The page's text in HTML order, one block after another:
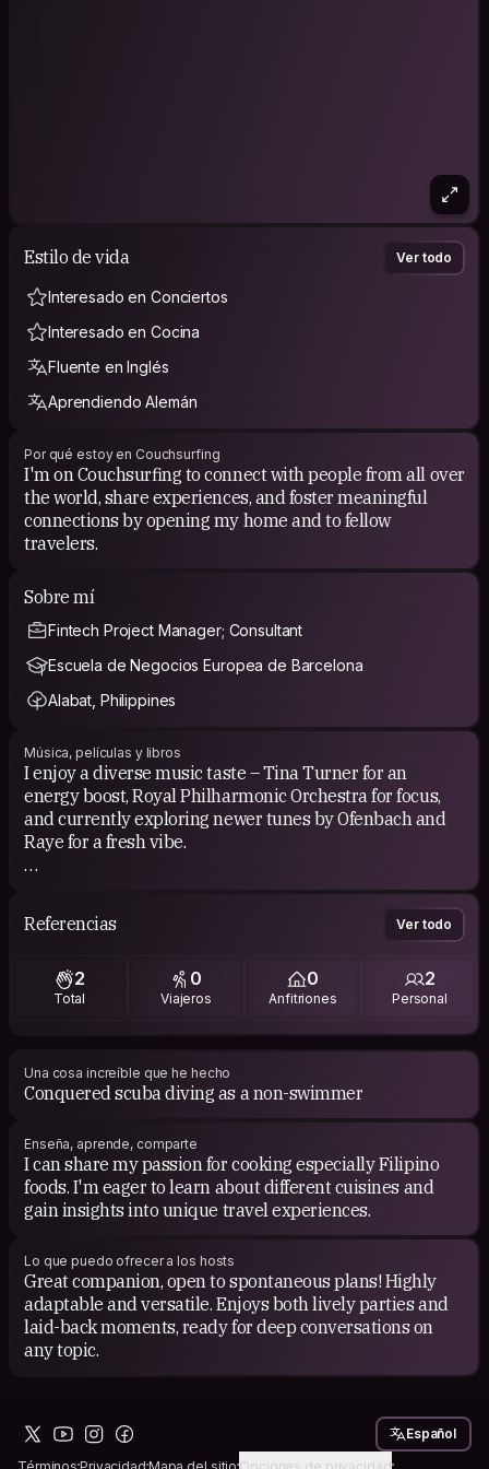
Estilo de vida Ver todo
Interesado en Conciertos
Interesado en Cocina
Fluente en Inglés
Aprendiendo Alemán
Por qué estoy en Couchsurfing
I'm on Couchsurfing to connect with people from all over
the world, share experiences, and foster meaningful
connections by opening my home and to fellow
travelers.
Sobre mí
Fintech Project Manager; Consultant
Escuela de Negocios Europea de Barcelona
Alabat, Philippines
Música, películas y libros
I enjoy a diverse music taste – Tina Turner for an
energy boost, Royal Philharmonic Orchestra for focus,
and currently exploring newer tunes by Ofenbach and
Raye for a fresh vibe.
For movies, I prefer documentaries and historical
features. I appreciate them for their informative and
thought-provoking content, offering a unique blend of
For books, I'm drawn to self-help and self-development
practical wisdom, helping me navigate life's challenges
and continuously grow as an individual.
Referencias Ver todo
2
Total
0
Viajeros
0
Anfitriones
2
Personal
Una cosa increíble que he hecho
Conquered scuba diving as a non-swimmer
Enseña, aprende, comparte
I can share my passion for cooking especially Filipino
foods. I'm eager to learn about different cuisines and
gain insights into unique travel experiences.
Lo que puedo ofrecer a los hosts
Great companion, open to spontaneous plans! Highly
adaptable and versatile. Enjoys both lively parties and
laid-back moments, ready for deep conversations on
any topic.
Español